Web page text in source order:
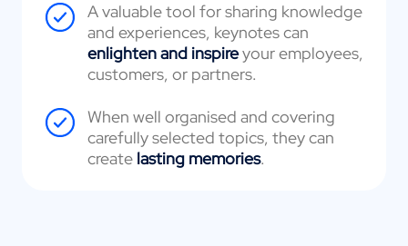
A valuable tool for sharing knowledge
and experiences, keynotes can
enlighten and inspireyour employees,
customers, or partners.
When well organised and covering
carefully selected topics, they can
create lasting memories.